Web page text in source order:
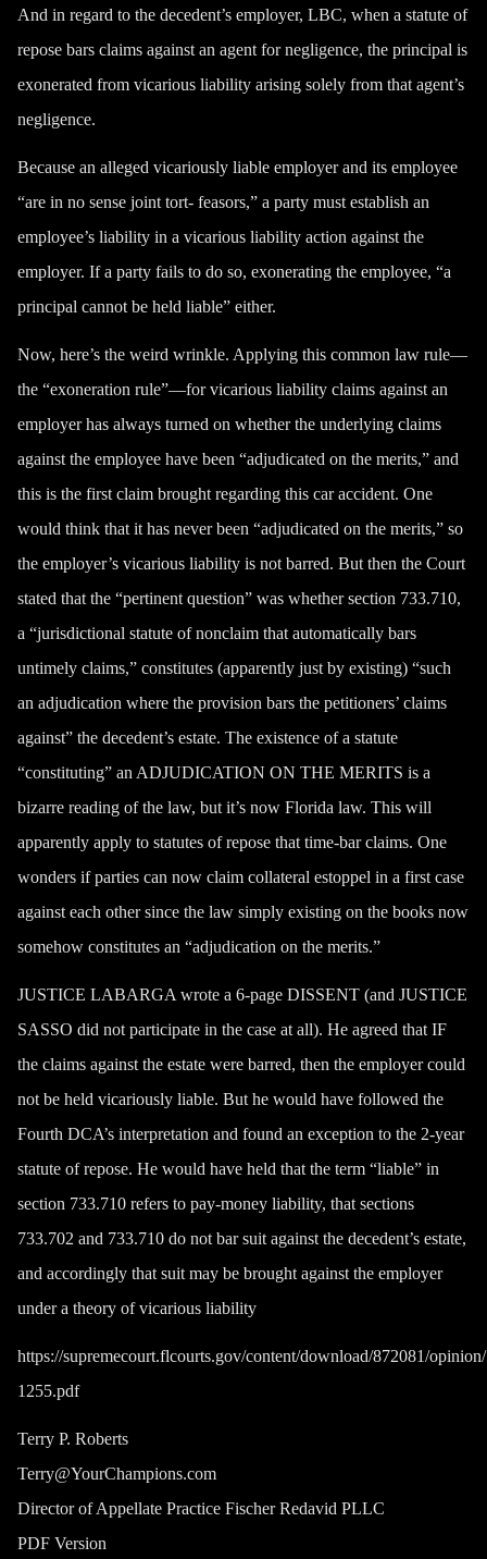
And in regard to the decedent’s employer, LBC, when a statute of
repose bars claims against an agent for negligence, the principal is
exonerated from vicarious liability arising solely from that agent’s
negligence.
Because an alleged vicariously liable employer and its employee
“are in no sense joint tort- feasors,” a party must establish an
employee’s liability in a vicarious liability action against the
employer. If a party fails to do so, exonerating the employee, “a
principal cannot be held liable” either.
Now, here’s the weird wrinkle. Applying this common law rule—
the “exoneration rule”—for vicarious liability claims against an
employer has always turned on whether the underlying claims
against the employee have been “adjudicated on the merits,” and
this is the first claim brought regarding this car accident. One
would think that it has never been “adjudicated on the merits,” so
the employer’s vicarious liability is not barred. But then the Court
stated that the “pertinent question” was whether section 733.710,
a “jurisdictional statute of nonclaim that automatically bars
untimely claims,” constitutes (apparently just by existing) “such
an adjudication where the provision bars the petitioners’ claims
against” the decedent’s estate. The existence of a statute
“constituting” an ADJUDICATION ON THE MERITS is a
bizarre reading of the law, but it’s now Florida law. This will
apparently apply to statutes of repose that time-bar claims. One
wonders if parties can now claim collateral estoppel in a first case
against each other since the law simply existing on the books now
somehow constitutes an “adjudication on the merits.”
JUSTICE LABARGA wrote a 6-page DISSENT (and JUSTICE
SASSO did not participate in the case at all). He agreed that IF
the claims against the estate were barred, then the employer could
not be held vicariously liable. But he would have followed the
Fourth DCA’s interpretation and found an exception to the 2-year
statute of repose. He would have held that the term “liable” in
section 733.710 refers to pay-money liability, that sections
733.702 and 733.710 do not bar suit against the decedent’s estate,
and accordingly that suit may be brought against the employer
under a theory of vicarious liability
https://supremecourt.flcourts.gov/content/download/872081/
1255.pdf
Terry P. Roberts
Terry@YourChampions.com
Director of Appellate Practice Fischer Redavid PLLC
PDF Version